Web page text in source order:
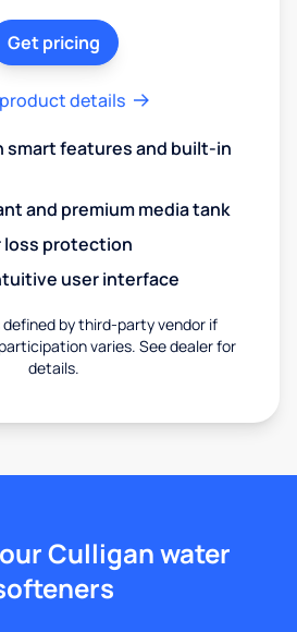
Get pricing
details
smart features and built-in
and premium media tank
loss protection
user interface
by third-party vendor if
varies. See dealer for
details.
Culligan water